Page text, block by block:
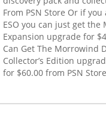
From PSN Store Or if
ESO you can just get the
Expansion upgrade for
Can Get The Morrowind
Collector’s Edition
for $60.00 from PSN Store